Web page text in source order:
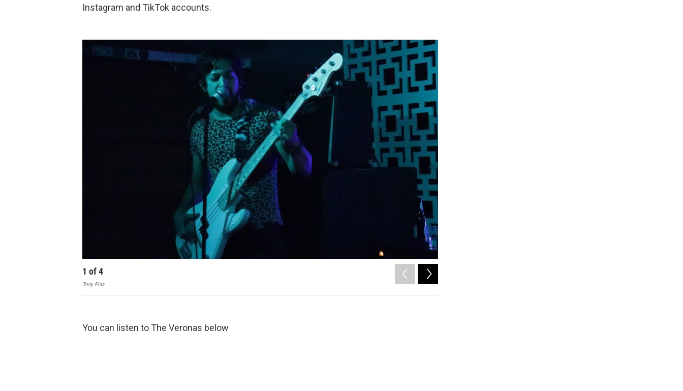
Instagram and TikTok accounts.
1 of4
Tony Pina
You can listen to The Veronas below